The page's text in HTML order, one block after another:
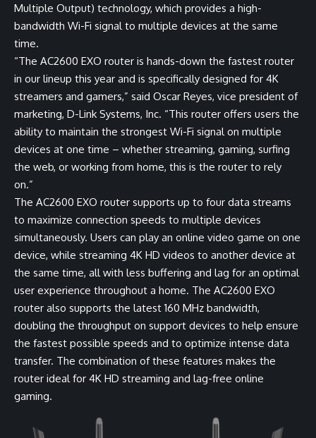
Multiple Output) technology, which provides a high-
bandwidth Wi-Fi signal to multiple devices at the same
time.
“The AC2600 EXO router is hands-down the fastest router
in our lineup this year and is specifically designed for 4K
streamers and gamers,” said Oscar Reyes, vice president of
marketing, D-Link Systems, Inc. “This router offers users the
ability to maintain the strongest Wi-Fi signal on multiple
devices at one time – whether streaming, gaming, surfing
the web, or working from home, this is the router to rely
on.”
The AC2600 EXO router supports up to four data streams
to maximize connection speeds to multiple devices
simultaneously. Users can play an online video game on one
device, while streaming 4K HD videos to another device at
the same time, all with less buffering and lag for an optimal
user experience throughout a home. The AC2600 EXO
router also supports the latest 160 MHz bandwidth,
doubling the throughput on support devices to help ensure
the fastest possible speeds and to optimize intense data
transfer. The combination of these features makes the
router ideal for 4K HD streaming and lag-free online
gaming.